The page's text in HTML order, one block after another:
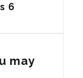
6
may